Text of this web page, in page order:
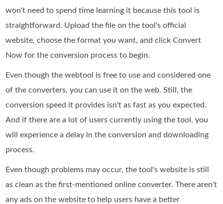
won't need to spend time learning it because this tool is
straightforward. Upload the file on the tool's official
website, choose the format you want, and click Convert
Now for the conversion process to begin.
Even though the webtool is free to use and considered one
of the converters, you can use it on the web. Still, the
conversion speed it provides isn't as fast as you expected.
And if there are a lot of users currently using the tool, you
will experience a delay in the conversion and downloading
process.
Even though problems may occur, the tool's website is still
as clean as the first-mentioned online converter. There aren't
any ads on the website to help users have a better